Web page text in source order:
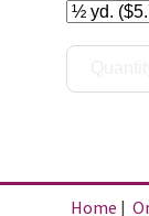
Home |